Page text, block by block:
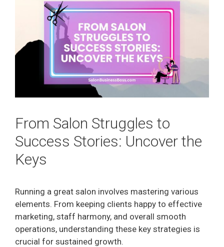
From Salon Struggles to
Success Stories: Uncover the
Keys
Running a great salon involves mastering various
elements. From keeping clients happy to effective
marketing, staff harmony, and overall smooth
operations, understanding these key strategies is
crucial for sustained growth.